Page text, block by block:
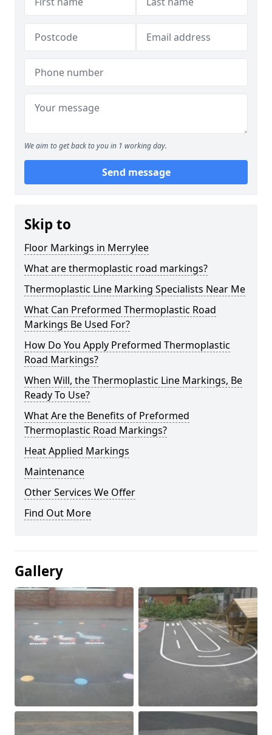
We aim to get back to you in 1 working day.
Send message
Skip to
Floor Markings in Merrylee
What are thermoplastic road markings?
Thermoplastic Line Marking Specialists Near Me
What Can Preformed Thermoplastic Road
Markings Be Used For?
How Do You Apply Preformed Thermoplastic
Road Markings?
When Will, the Thermoplastic Line Markings, Be
Ready To Use?
What Are the Benefits of Preformed
Thermoplastic Road Markings?
Heat Applied Markings
Maintenance
Other Services We Offer
Find Out More
Gallery